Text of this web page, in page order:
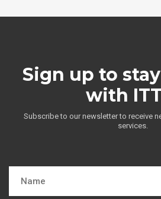
Sign up to
with
Subscribe to our newsletter to receive
services.